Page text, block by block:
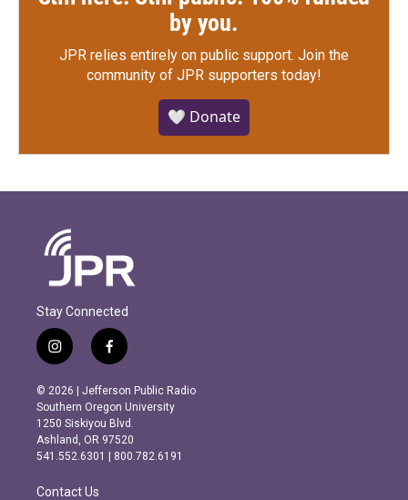
by you.
JPR relies entirely on public support. Join the
community of JPR supporters today!
🤍 Donate
Stay Connected
i
n
s
t
a
g
r
m
f
a
c
e
b
o
o
k
© 2026 | Jefferson Public Radio
Southern Oregon University
1250 Siskiyou Blvd.
Ashland, OR 97520
541.552.6301 | 800.782.6191
Contact Us